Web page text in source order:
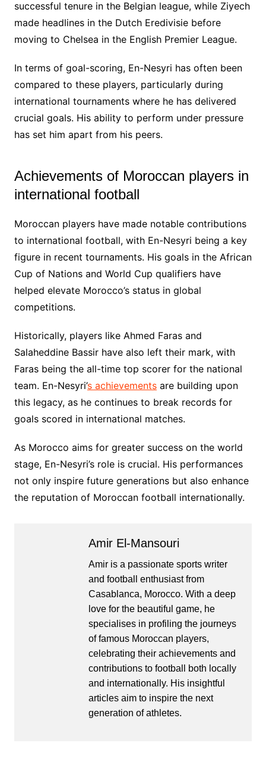
successful tenure in the Belgian league, while Ziyech
made headlines in the Dutch Eredivisie before
moving to Chelsea in the English Premier League.
In terms of goal-scoring, En-Nesyri has often been
compared to these players, particularly during
international tournaments where he has delivered
crucial goals. His ability to perform under pressure
has set him apart from his peers.
Achievements of Moroccan players in
international football
Moroccan players have made notable contributions
to international football, with En-Nesyri being a key
figure in recent tournaments. His goals in the African
Cup of Nations and World Cup qualifiers have
helped elevate Morocco’s status in global
competitions.
Historically, players like Ahmed Faras and
Salaheddine Bassir have also left their mark, with
Faras being the all-time top scorer for the national
team. En-Nesyri’s achievementsare building upon
this legacy, as he continues to break records for
goals scored in international matches.
As Morocco aims for greater success on the world
stage, En-Nesyri’s role is crucial. His performances
not only inspire future generations but also enhance
the reputation of Moroccan football internationally.
Amir El-Mansouri
Amir is a passionate sports writer
and football enthusiast from
Casablanca, Morocco. With a deep
love for the beautiful game, he
specialises in profiling the journeys
of famous Moroccan players,
celebrating their achievements and
contributions to football both locally
and internationally. His insightful
articles aim to inspire the next
generation of athletes.